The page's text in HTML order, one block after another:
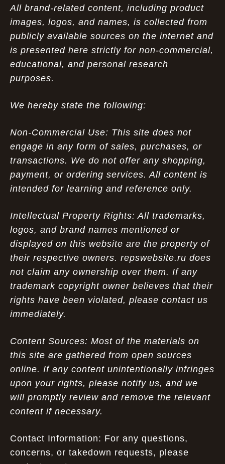
All brand-related content, including product
images, logos, and names, is collected from
publicly available sources on the internet and
is presented here strictly for non-commercial,
educational, and personal research
purposes.
We hereby state the following:
Non-Commercial Use: This site does not
engage in any form of sales, purchases, or
transactions. We do not offer any shopping,
payment, or ordering services. All content is
intended for learning and reference only.
Intellectual Property Rights: All trademarks,
logos, and brand names mentioned or
displayed on this website are the property of
their respective owners. repswebsite.ru does
not claim any ownership over them. If any
trademark copyright owner believes that their
rights have been violated, please contact us
immediately.
Content Sources: Most of the materials on
this site are gathered from open sources
online. If any content unintentionally infringes
upon your rights, please notify us, and we
will promptly review and remove the relevant
content if necessary.
Contact Information: For any questions,
concerns, or takedown requests, please